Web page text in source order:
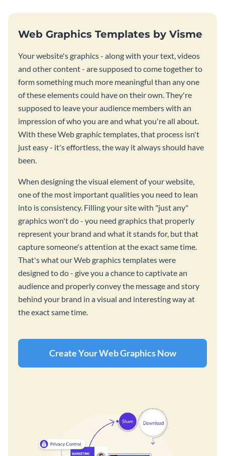
Web Graphics Templates by Visme
Your website's graphics - along with your text, videos
and other content - are supposed to come together to
form something much more meaningful than any one
of these elements could have on their own. They're
supposed to leave your audience members with an
impression of who you are and what you're all about.
With these Web graphic templates, that process isn't
just easy - it's effortless, the way it always should have
been.
When designing the visual element of your website,
one of the most important qualities you need to lean
into is consistency. Filling your site with "just any"
graphics won't do - you need graphics that properly
represent your brand and what it stands for, but that
capture someone's attention at the exact same time.
That's what our Web graphics templates were
designed to do - give you a chance to captivate an
audience and properly convey the message and story
behind your brand in a visual and interesting way at
the exact same time.
Create Your Web Graphics Now